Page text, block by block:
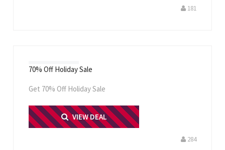
181
70% Off Holiday Sale
Get 70% Off Holiday Sale
PRINT ME
VIEW DEAL
284